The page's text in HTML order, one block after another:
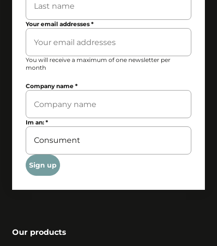
Your email addresses*
You will receive a maximum of one newsletter per
month
Company name*
Im an:*
Sign up
Our products